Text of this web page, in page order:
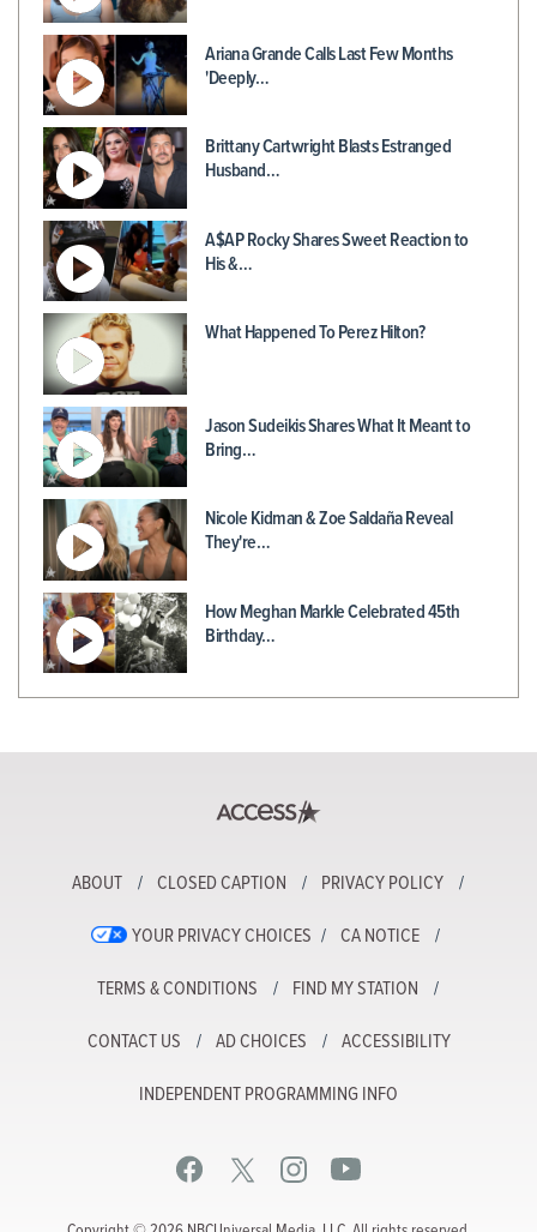
Ariana Grande Calls Last Few Months
'Deeply…
Brittany Cartwright Blasts Estranged
Husband…
A$AP Rocky Shares Sweet Reaction to
His &…
What Happened To Perez Hilton?
Jason Sudeikis Shares What It Meant to
Bring…
Nicole Kidman & Zoe Saldaña Reveal
They're…
How Meghan Markle Celebrated 45th
Birthday…
ABOUT CLOSED CAPTION PRIVACY POLICY
YOUR PRIVACY CHOICES CA NOTICE
TERMS & CONDITIONS FIND MY STATION
CONTACT US AD CHOICES ACCESSIBILITY
INDEPENDENT PROGRAMMING INFO